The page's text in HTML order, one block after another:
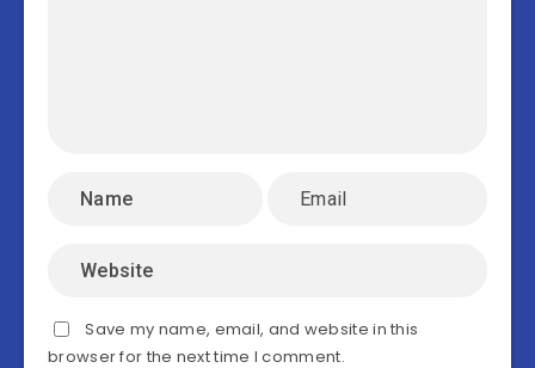
Save my name, email, and website in this
browser for the next time I comment.